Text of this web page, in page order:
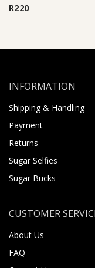
R220
INFORMATION
Shipping & Handling
Payment
Returns
Sugar Selfies
Sugar Bucks
CUSTOMER
About Us
FAQ